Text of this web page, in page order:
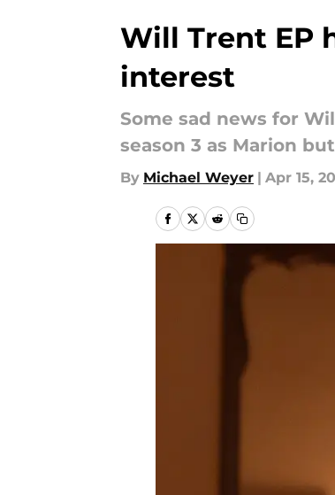
Will Trent EP
interest
Some sad news for
season 3 as Marion
By Michael Weyer | Apr 15,